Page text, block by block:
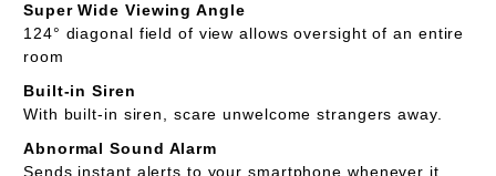
Super Wide Viewing Angle
124° diagonal field of view allows oversight of an entire
room
Built-in Siren
With built-in siren, scare unwelcome strangers away.
Abnormal Sound Alarm
Sends instant alerts to your smartphone whenever it